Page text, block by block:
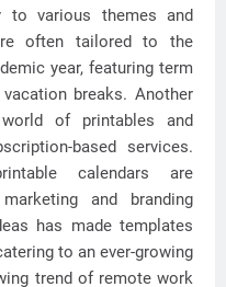
to various themes and
often tailored to the
year, featuring term
breaks. Another
of printables and
based services.
calendars are
and branding
has made templates
to an ever-growing
trend of remote work